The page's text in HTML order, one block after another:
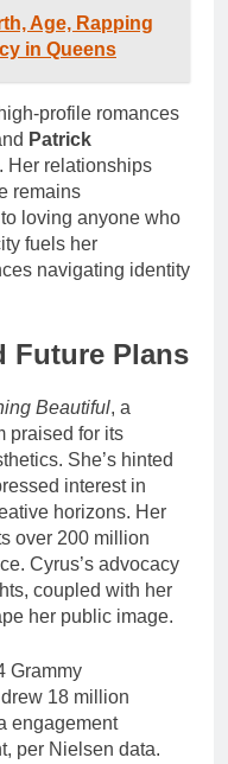
Age, Rapping
in Queens
profile romances
Patrick
Her relationships
remains
loving anyone who
fuels her
navigating identity
Future Plans
Beautiful, a
praised for its
She’s hinted
interest in
horizons. Her
over 200 million
Cyrus’s advocacy
coupled with her
her public image.
Grammy
18 million
engagement
per Nielsen data.